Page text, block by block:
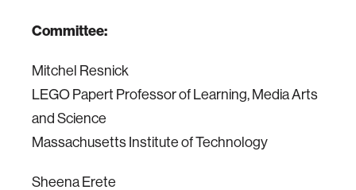
Committee:
Mitchel Resnick
LEGO Papert Professor of Learning, Media Arts
and Science
Massachusetts Institute of Technology
Sheena Erete